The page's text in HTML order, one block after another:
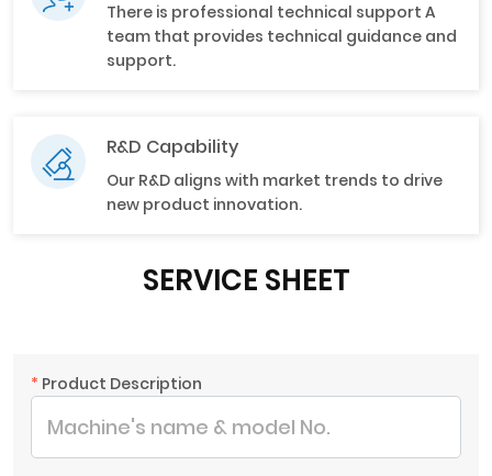
There is professional technical support A
team that provides technical guidance and
support.
R&D Capability
Our R&D aligns with market trends to drive
new product innovation.
SERVICE SHEET
* Product Description